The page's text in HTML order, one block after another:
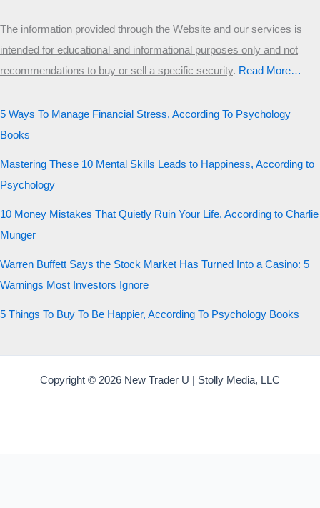
The information provided through the Website and our services is
intended for educational and informational purposes only and not
recommendations to buy or sell a specific security.​ Read More…
5 Ways To Manage Financial Stress, According To Psychology
Books
Mastering These 10 Mental Skills Leads to Happiness, According to
Psychology
10 Money Mistakes That Quietly Ruin Your Life, According to Charlie
Munger
Warren Buffett Says the Stock Market Has Turned Into a Casino: 5
Warnings Most Investors Ignore
5 Things To Buy To Be Happier, According To Psychology Books
Copyright © 2026 New Trader U | Stolly Media, LLC